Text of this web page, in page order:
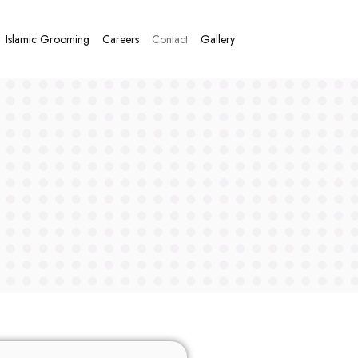
Islamic Grooming Careers Contact Gallery